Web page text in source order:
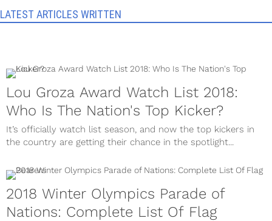
LATEST ARTICLES WRITTEN
Lou Groza Award Watch List 2018:
Who Is The Nation's Top Kicker?
It’s officially watch list season, and now the top kickers in
the country are getting their chance in the spotlight...
2018 Winter Olympics Parade of
Nations: Complete List Of Flag